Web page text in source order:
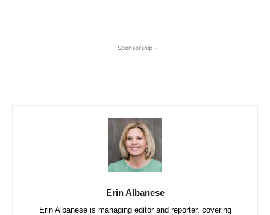
- Sponsorship -
Erin Albanese
Erin Albanese is managing editor and reporter, covering